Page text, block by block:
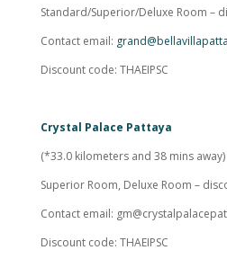
Standard/Superior/Deluxe Room –
Contact email:
Discount code: THAEIPSC
Crystal Palace Pattaya
(*33.0 kilometers and 38 mins away)
Superior Room, Deluxe Room –
Contact email:
Discount code: THAEIPSC